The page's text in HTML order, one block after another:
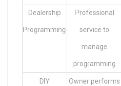
Dealership
Programming
Professional
service to
manage
programming
DIY Owner performs